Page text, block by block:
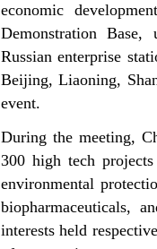
economic
Demonstration
Russian enterprise
Beijing, Liaoning,
event.
During the meeting,
300 high tech
environmental
biopharmaceuticals,
interests held